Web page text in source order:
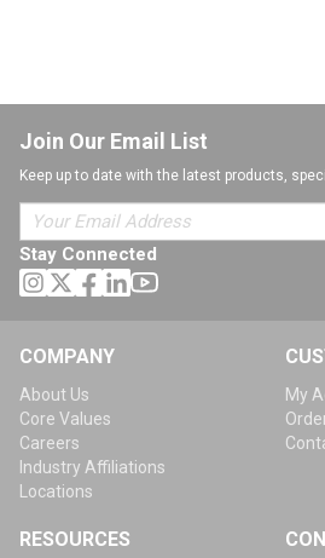
Join Our Email List
Keep up to date with the latest products,
Stay Connected
COMPANY
About Us
Core Values
Careers
Industry Affiliations
Locations
My
RESOURCES